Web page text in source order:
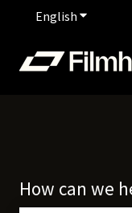
English Show
How can we